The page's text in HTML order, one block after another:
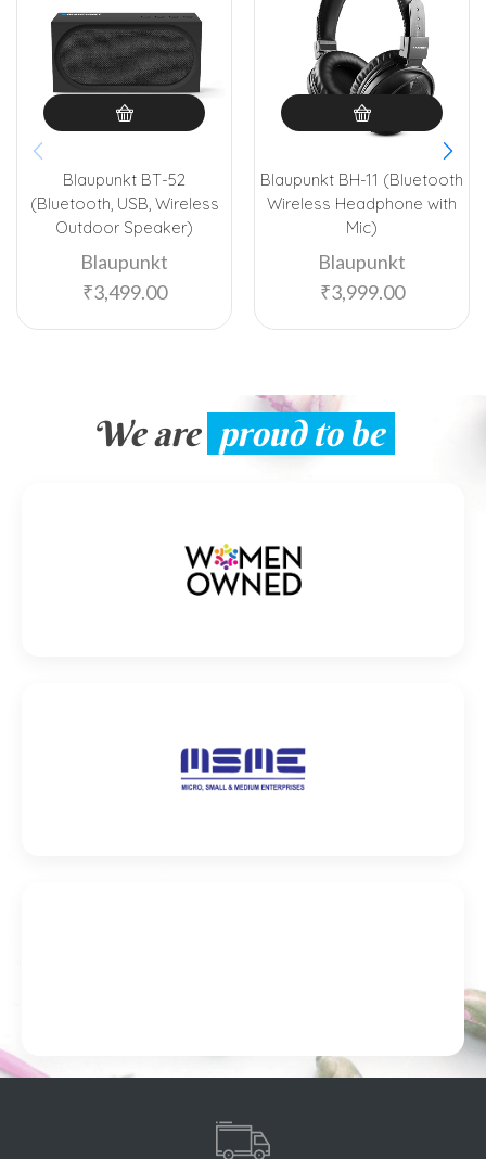
Blaupunkt BT-52
(Bluetooth, USB, Wireless
Outdoor Speaker)
Blaupunkt
₹3,499.00
Blaupunkt BH-11 (Bluetooth
Wireless Headphone with
Mic)
Blaupunkt
₹3,999.00
We are proud to be